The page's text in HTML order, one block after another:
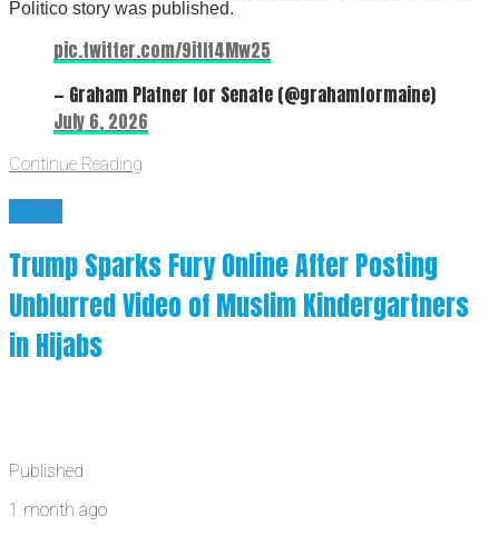
Politico story was published.
pic.twitter.com/9itIt4Mw25
— Graham Platner for Senate (@grahamformaine)
July 6, 2026
Continue Reading
News
Trump Sparks Fury Online After Posting
Unblurred Video of Muslim Kindergartners
in Hijabs
Published
1 month ago